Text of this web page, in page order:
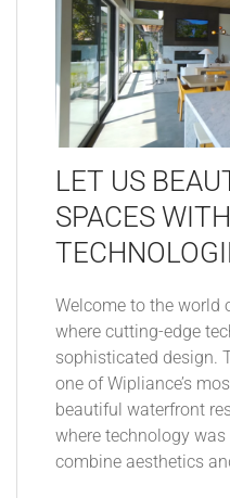
LET US
SPACES
Welcome to the world
where cutting-edge
sophisticated design.
one of Wipliance’s
beautiful waterfront
where technology
combine aesthetics